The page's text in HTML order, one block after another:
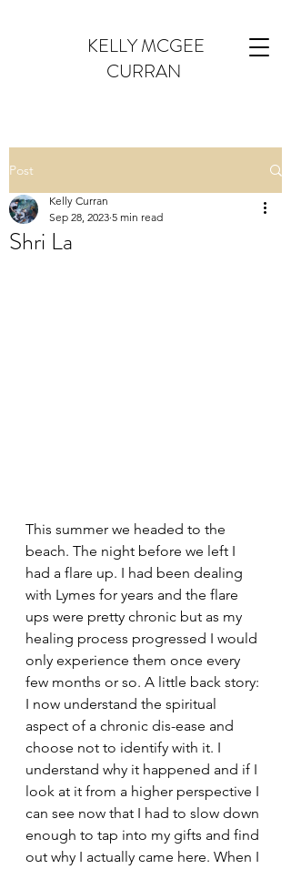
KELLY MCGEE
CURRAN
Post
Shri La
Kelly Curran
Sep 28, 2023 5 min read
This summer we headed to the
beach. The night before we left I
had a flare up. I had been dealing
with Lymes for years and the flare
ups were pretty chronic but as my
healing process progressed I would
only experience them once every
few months or so. A little back story:
I now understand the spiritual
aspect of a chronic dis-ease and
choose not to identify with it. I
understand why it happened and if I
look at it from a higher perspective I
can see now that I had to slow down
enough to tap into my gifts and find
out why I actually came here. When I